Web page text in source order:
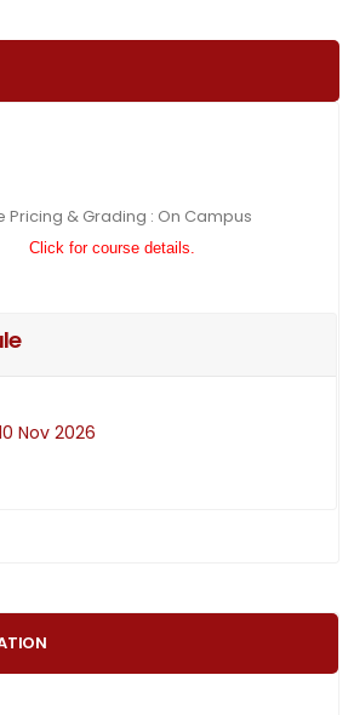
Pricing & Grading : On Campus
Click for course details.
Nov 2026